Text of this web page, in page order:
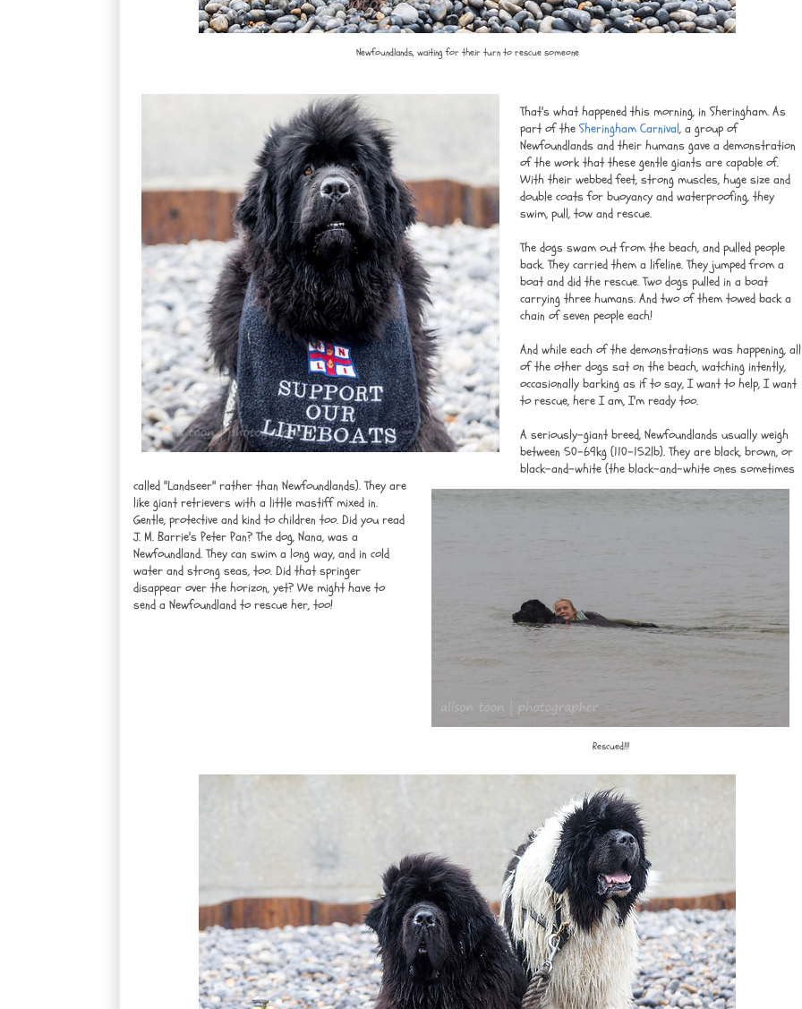
Newfoundlands, waiting for their turn to rescue someone
That's what happened this morning, in Sheringham. As
part of the Sheringham Carnival, a group of
Newfoundlands and their humans gave a demonstration
of the work that these gentle giants are capable of.
With their webbed feet, strong muscles, huge size and
double coats for buoyancy and waterproofing, they
swim, pull, tow and rescue.
The dogs swam out from the beach, and pulled people
back. They carried them a lifeline. They jumped from a
boat and did the rescue. Two dogs pulled in a boat
carrying three humans. And two of them towed back a
chain of seven people each!
Rescued!!!
And while each of the demonstrations was happening, all
of the other dogs sat on the beach, watching intently,
occasionally barking as if to say, I want to help, I want
to rescue, here I am, I'm ready too.
A seriously-giant breed, Newfoundlands usually weigh
between 50-69kg (110-152lb). They are black, brown, or
black-and-white (the black-and-white ones sometimes
called "Landseer" rather than Newfoundlands). They are
like giant retrievers with a little mastiff mixed in.
Gentle, protective and kind to children too. Did you read
J. M. Barrie's Peter Pan? The dog, Nana, was a
Newfoundland. They can swim a long way, and in cold
water and strong seas, too. Did that springer
disappear over the horizon, yet? We might have to
send a Newfoundland to rescue her, too!